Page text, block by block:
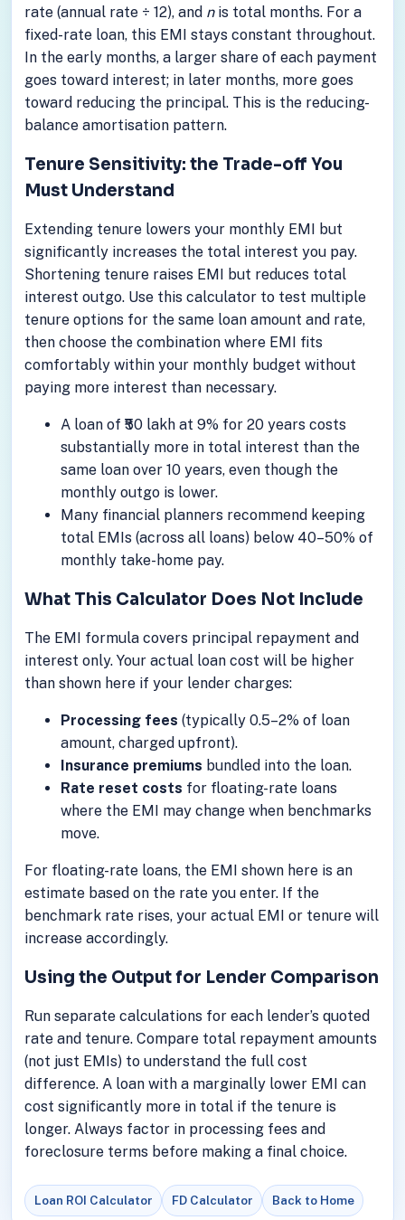
rate (annual rate ÷ 12), and nis total months. For a
fixed-rate loan, this EMI stays constant throughout.
In the early months, a larger share of each payment
goes toward interest; in later months, more goes
toward reducing the principal. This is the reducing-
balance amortisation pattern.
Tenure Sensitivity: the Trade-off You
Must Understand
Extending tenure lowers your monthly EMI but
significantly increases the total interest you pay.
Shortening tenure raises EMI but reduces total
interest outgo. Use this calculator to test multiple
tenure options for the same loan amount and rate,
then choose the combination where EMI fits
comfortably within your monthly budget without
paying more interest than necessary.
A loan of ₹50 lakh at 9% for 20 years costs
substantially more in total interest than the
same loan over 10 years, even though the
monthly outgo is lower.
Many financial planners recommend keeping
total EMIs (across all loans) below 40–50% of
monthly take-home pay.
What This Calculator Does Not Include
The EMI formula covers principal repayment and
interest only. Your actual loan cost will be higher
than shown here if your lender charges:
Processing fees (typically 0.5–2% of loan
amount, charged upfront).
Insurance premiums bundled into the loan.
Rate reset costs for floating-rate loans
where the EMI may change when benchmarks
move.
For floating-rate loans, the EMI shown here is an
estimate based on the rate you enter. If the
benchmark rate rises, your actual EMI or tenure will
increase accordingly.
Using the Output for Lender Comparison
Run separate calculations for each lender’s quoted
rate and tenure. Compare total repayment amounts
(not just EMIs) to understand the full cost
difference. A loan with a marginally lower EMI can
cost significantly more in total if the tenure is
longer. Always factor in processing fees and
foreclosure terms before making a final choice.
Loan ROI Calculator FD Calculator Back to Home